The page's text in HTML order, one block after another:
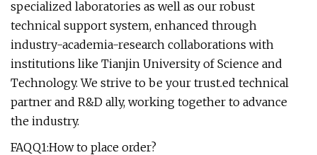
specialized laboratories as well as our robust
technical support system, enhanced through
industry-academia-research collaborations with
institutions like Tianjin University of Science and
Technology. We strive to be your trust.ed technical
partner and R&D ally, working together to advance
the industry.
FAQQ1:How to place order?